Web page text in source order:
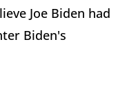
Joe Biden had
Biden's